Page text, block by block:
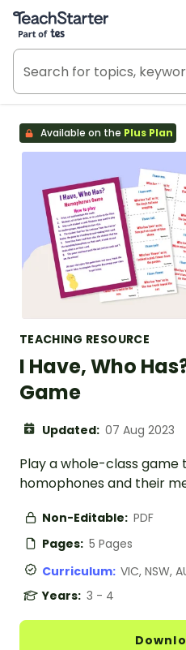
Teach Starter, part of Tes
Available on the Plus Plan
TEACHING RESOURCE
I Have, Who
Game
Updated: 07 Aug 2023
Play a whole-class
homophones and their
Non-Editable: PDF
Pages: 5 Pages
Curriculum: VIC, NSW,
Years: 3 - 4